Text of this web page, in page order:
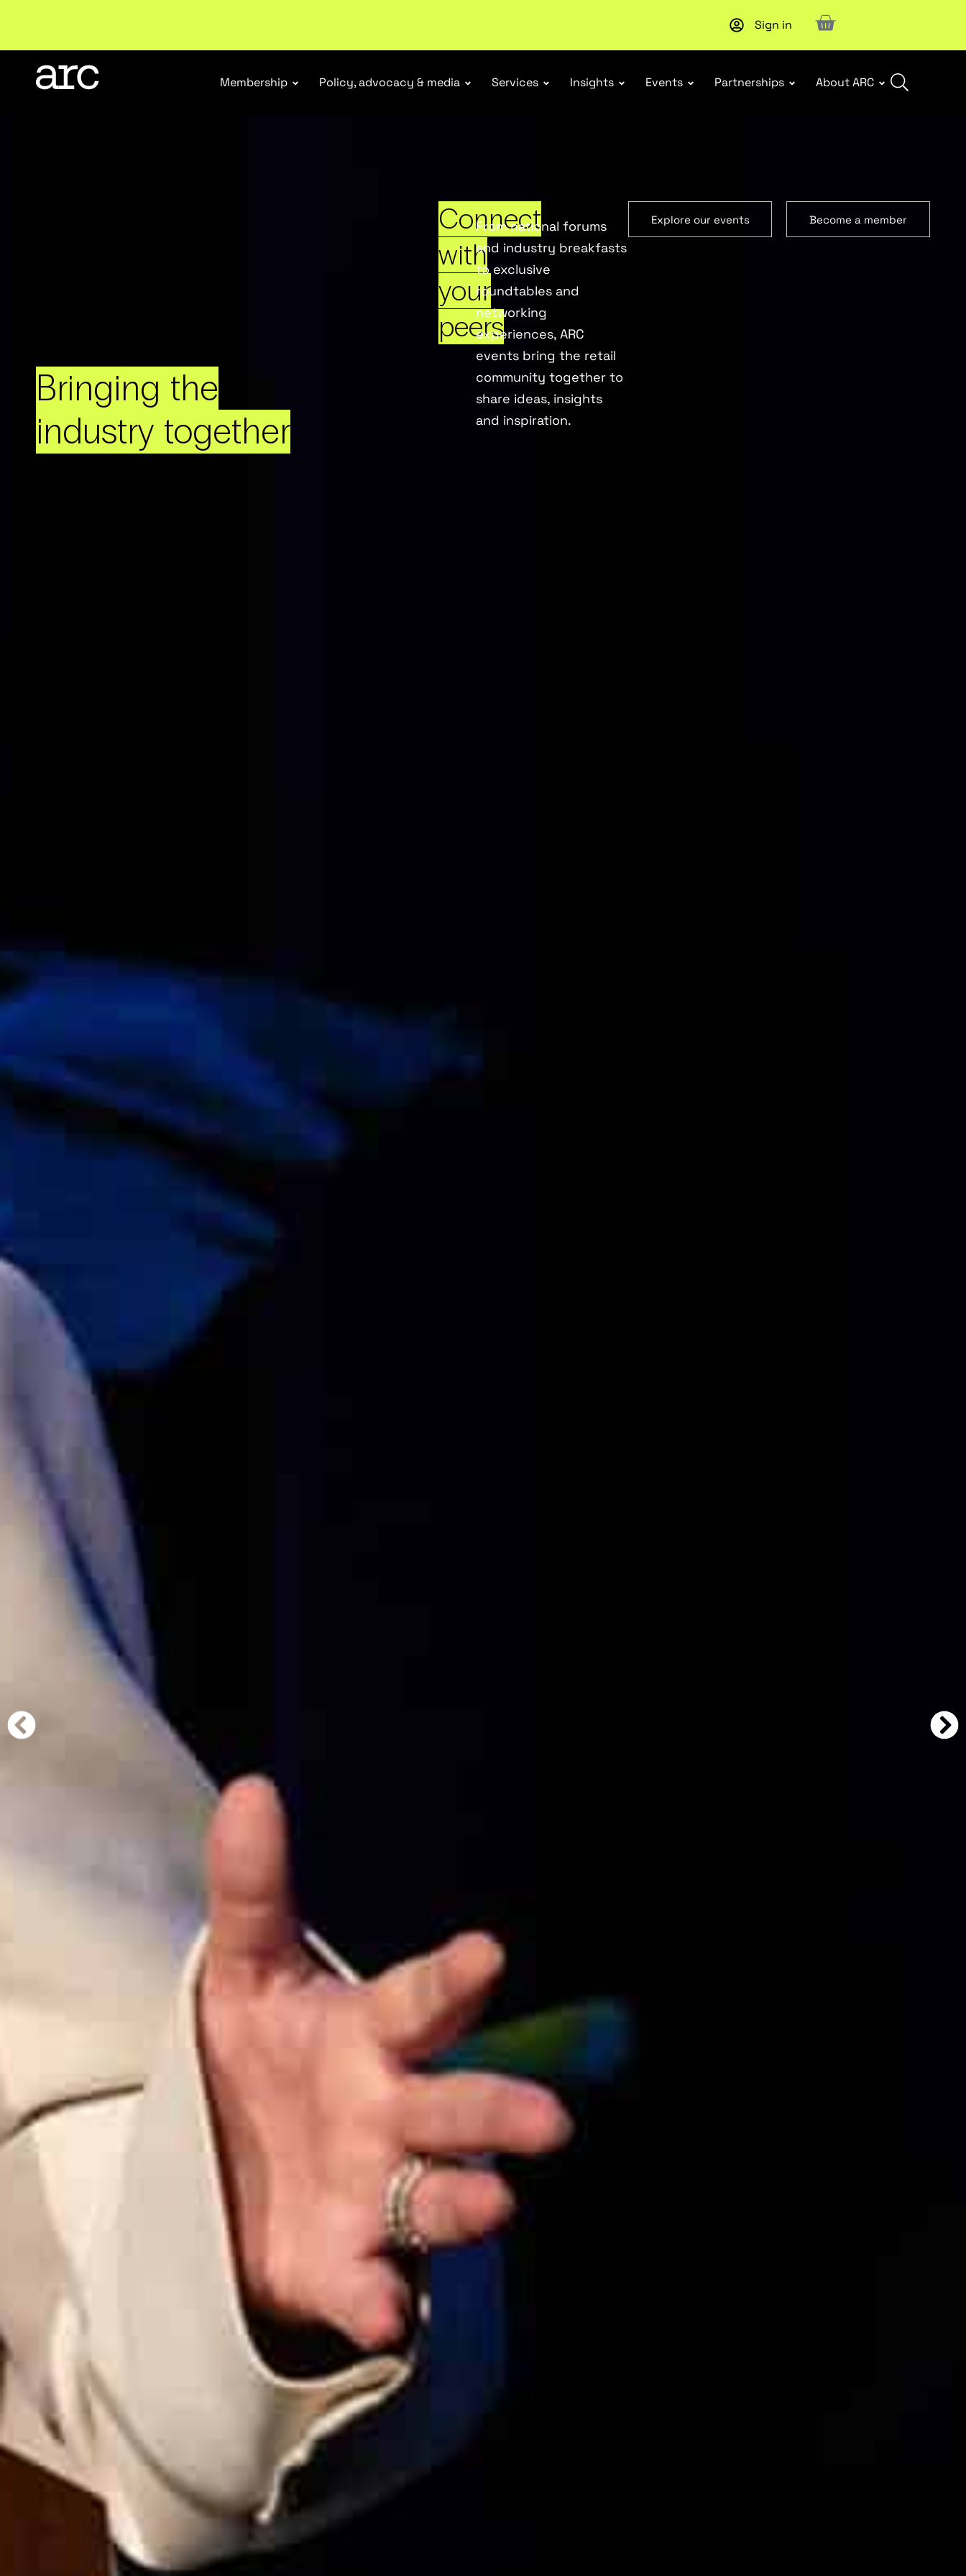
Sign in
Membership Policy, advocacy & media Services Insights Events Partnerships About ARC
Bringing the
industry together
Connect
with
your
peers
From national forums
and industry breakfasts
to exclusive
roundtables and
networking
experiences, ARC
events bring the retail
community together to
share ideas, insights
and inspiration.
Explore our events Become a member